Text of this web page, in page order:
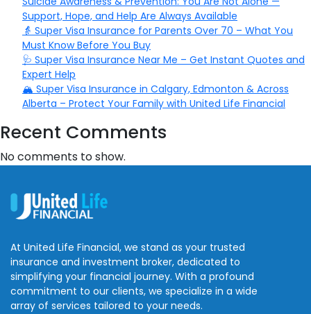
Support, Hope, and Help Are Always Available
👵 Super Visa Insurance for Parents Over 70 – What You
Must Know Before You Buy
🩺 Super Visa Insurance Near Me – Get Instant Quotes and
Expert Help
🏔️ Super Visa Insurance in Calgary, Edmonton & Across
Alberta – Protect Your Family with United Life Financial
Recent Comments
No comments to show.
At United Life Financial, we stand as your trusted
insurance and investment broker, dedicated to
simplifying your financial journey. With a profound
commitment to our clients, we specialize in a wide
array of services tailored to your needs.